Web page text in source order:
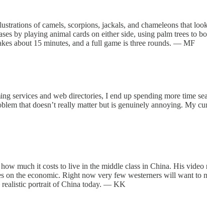
of camels, scorpions, jackals, and chameleons that
by playing animal cards on either side, using palm trees to
about 15 minutes, and a full game is three rounds. — MF
services and web directories, I end up spending more time
that doesn’t really matter but is genuinely annoying. My
much it costs to live in the middle class in China. His video
on the economic. Right now very few westerners will want to
realistic portrait of China today. — KK